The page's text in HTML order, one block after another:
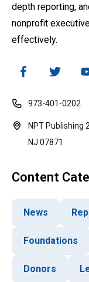
depth reporting,
nonprofit
effectively.
973-401-0202
NPT Publishing
NJ 07871
Content
News
Foundations
Donors